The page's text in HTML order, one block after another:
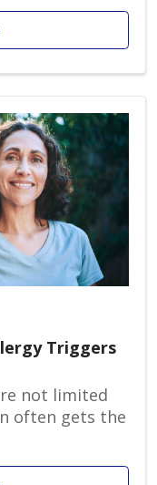
Triggers
not limited
often gets the